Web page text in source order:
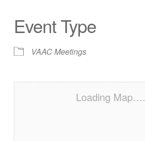
Event Type
VAAC Meetings
Loading Map….